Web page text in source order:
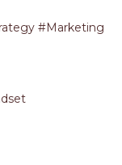
#marketing